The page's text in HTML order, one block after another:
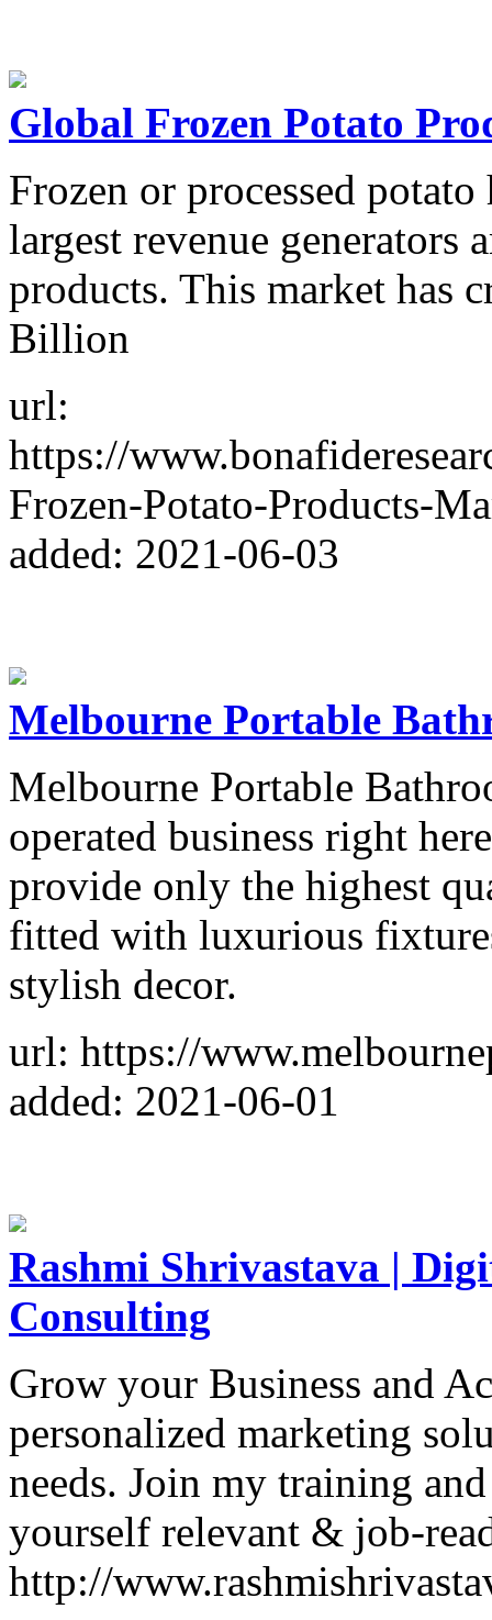
Global Frozen Potato
Frozen or processed
largest revenue generators
products. This market has
Billion
url:
https://
Frozen-Potato-Products-
added: 2021-06-03
Melbourne Portable
Melbourne Portable
operated business right
provide only the highest
fitted with luxurious
stylish decor.
url: https://
added: 2021-06-01
Rashmi Shrivastava |
Consulting
Grow your Business and
personalized marketing
needs. Join my training
yourself relevant & job-
http://